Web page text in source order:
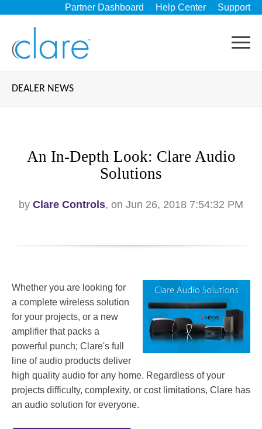
Partner Dashboard Help Center Support
DEALER NEWS
An In-Depth Look: Clare Audio
Solutions
by Clare Controls, on Jun 26, 2018 7:54:32 PM
Whether you are looking for
a complete wireless solution
for your projects, or a new
amplifier that packs a
powerful punch; Clare's full
line of audio products deliver
high quality audio for any home. Regardless of your
projects difficulty, complexity, or cost limitations, Clare has
an audio solution for everyone.